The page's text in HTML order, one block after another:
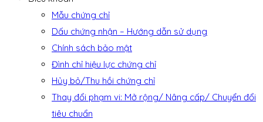
Mẫu chứng chỉ
Dấu chứng nhận – Hướng dẫn sử dụng
Chính sách bảo mật
Đình chỉ hiệu lực chứng chỉ
Hủy bỏ/Thu hồi chứng chỉ
Thay đổi phạm vi: Mở rộng/ Nâng cấp/ Chuyển đổi
tiêu chuẩn